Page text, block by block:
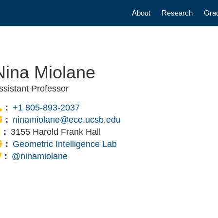
Main
About Research
Miolane
Professor
Phone:
+1 805-893-2037
Email:
ninamiolane@ece.ucsb.edu
Office:
3155 Harold Frank Hall
Website:
Geometric Intelligence Lab
Twitter Link:
@ninamiolane